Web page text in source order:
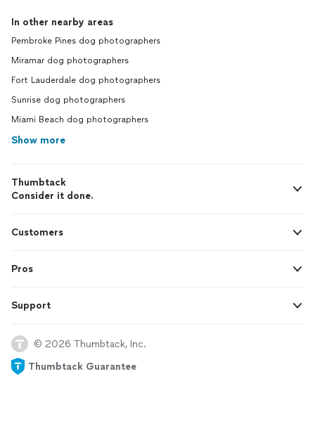
In other nearby areas
Pembroke Pines dog photographers
Miramar dog photographers
Fort Lauderdale dog photographers
Sunrise dog photographers
Miami Beach dog photographers
Show more
Thumbtack
Consider it done.
Customers
Pros
Support
© 2026 Thumbtack, Inc.
Thumbtack Guarantee